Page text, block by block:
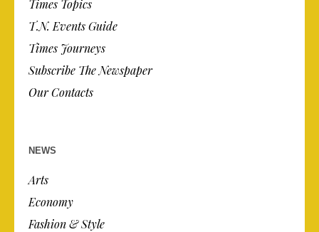
Times Topics
T.N. Events Guide
Times Journeys
Subscribe The Newspaper
Our Contacts
NEWS
Arts
Economy
Fashion & Style